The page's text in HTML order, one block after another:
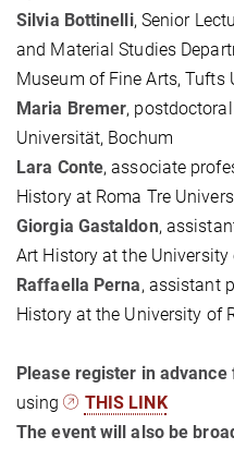
Silvia Bottinelli, Senior
and Material Studies
Museum of Fine Arts, Tufts
Maria Bremer,
Universität, Bochum
Lara Conte, associate
History at Roma Tre
Giorgia Gastaldon,
Art History at the
Raffaella Perna, assistant
History at the University of
Please register in
using
THIS LINK
The event will also be